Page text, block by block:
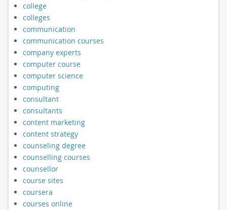
college
colleges
communication
communication courses
company experts
computer course
computer science
computing
consultant
consultants
content marketing
content strategy
counseling degree
counselling courses
counsellor
course sites
coursera
courses online